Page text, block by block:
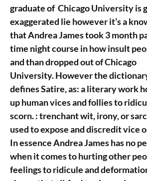
graduate of Chicago University is
exaggerated lie however it’s a
that Andrea James took 3 month
time night course in how insult
and than dropped out of Chicago
University. However the
defines Satire, as: a literary work
up human vices and follies to
scorn. : trenchant wit, irony, or
used to expose and discredit vice
In essence Andrea James has no
when it comes to hurting other
feelings to ridicule and